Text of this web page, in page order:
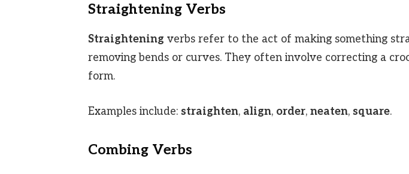
Straightening Verbs
Straightening verbs refer to the act of making something
removing bends or curves. They often involve correcting a
form.
Examples include: straighten, align, order, neaten, square.
Combing Verbs